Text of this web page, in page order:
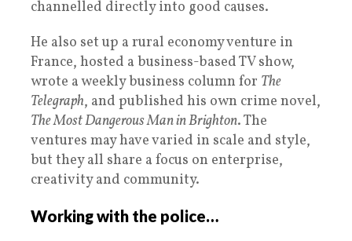
channelled directly into good causes.
He also set up a rural economy venture in
France, hosted a business-based TV show,
wrote a weekly business column for The
Telegraph, and published his own crime novel,
The Most Dangerous Man in Brighton. The
ventures may have varied in scale and style,
but they all share a focus on enterprise,
creativity and community.
Working with the police…